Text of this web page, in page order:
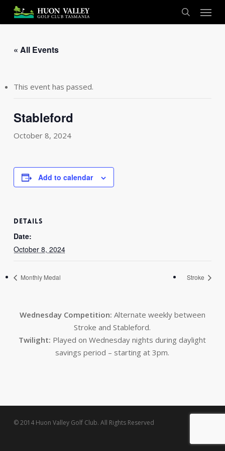
main
search
Menu
« All Events
This event has passed.
Stableford
October 8, 2024
Add to calendar
DETAILS
Date:
October 8, 2024
Monthly Medal Stroke
Wednesday Competition: Alternate weekly between
Stroke and Stableford.
Twilight: Played on Wednesday nights during daylight
savings period – starting at 3pm.
© 2014 Huon Valley Golf Club. All Rights Reserved